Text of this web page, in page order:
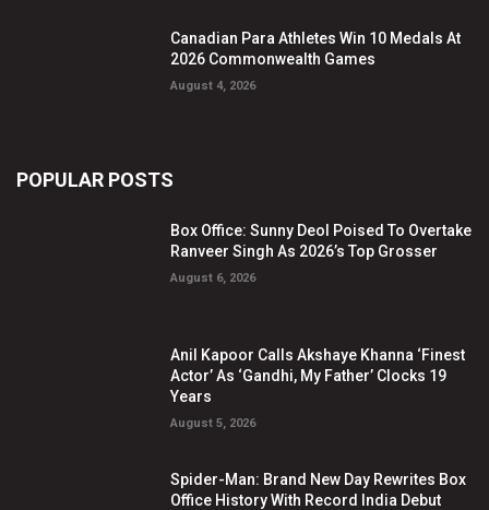
Canadian Para Athletes Win 10 Medals At
2026 Commonwealth Games
August 4, 2026
POPULAR POSTS
Box Office: Sunny Deol Poised To Overtake
Ranveer Singh As 2026’s Top Grosser
August 6, 2026
Anil Kapoor Calls Akshaye Khanna ‘Finest
Actor’ As ‘Gandhi, My Father’ Clocks 19
Years
August 5, 2026
Spider-Man: Brand New Day Rewrites Box
Office History With Record India Debut